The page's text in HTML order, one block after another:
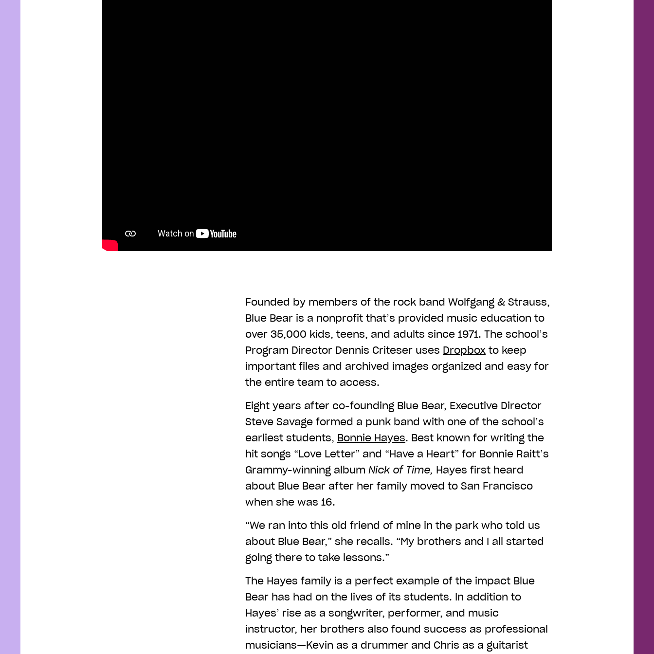
Founded by members of the rock band Wolfgang & Strauss,
Blue Bear is a nonprofit that’s provided music education to
over 35,000 kids, teens, and adults since 1971. The school’s
Program Director Dennis Criteser uses Dropbox to keep
important files and archived images organized and easy for
the entire team to access.
Eight years after co-founding Blue Bear, Executive Director
Steve Savage formed a punk band with one of the school’s
earliest students, Bonnie Hayes. Best known for writing the
hit songs “Love Letter” and “Have a Heart” for Bonnie Raitt’s
Grammy-winning album Nick of Time, Hayes first heard
about Blue Bear after her family moved to San Francisco
when she was 16.
“We ran into this old friend of mine in the park who told us
about Blue Bear,” she recalls. “My brothers and I all started
going there to take lessons.”
The Hayes family is a perfect example of the impact Blue
Bear has had on the lives of its students. In addition to
Hayes’ rise as a songwriter, performer, and music
instructor, her brothers also found success as professional
musicians—Kevin as a drummer and Chris as a guitarist